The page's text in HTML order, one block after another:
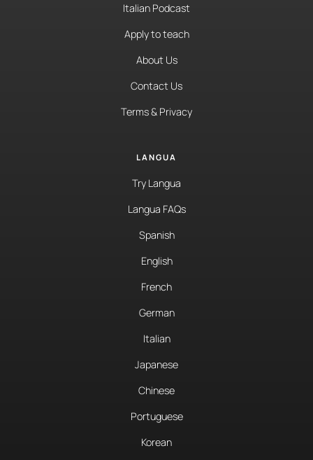
Italian Podcast
Apply to teach
About Us
Contact Us
Terms & Privacy
LANGUA
Try Langua
Langua FAQs
Spanish
English
French
German
Italian
Japanese
Chinese
Portuguese
Korean